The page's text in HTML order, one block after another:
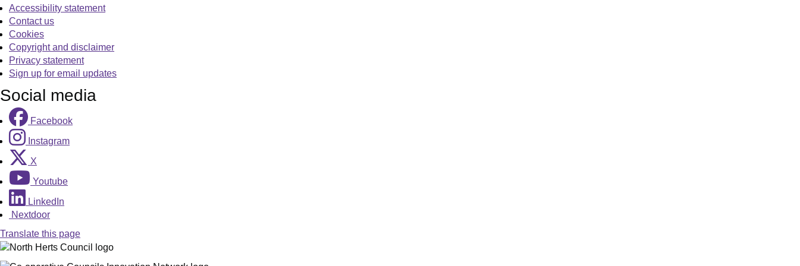
Accessibility statement
Contact us
Cookies
Copyright and disclaimer
Privacy statement
Sign up for email updates
Social media
Facebook
Instagram
X
Youtube
LinkedIn
Nextdoor
Translate this page